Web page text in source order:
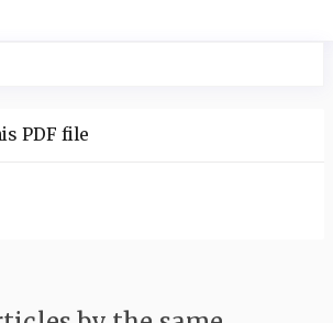
PDF file